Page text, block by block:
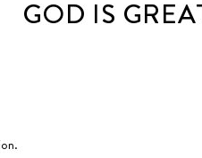
GOD IS